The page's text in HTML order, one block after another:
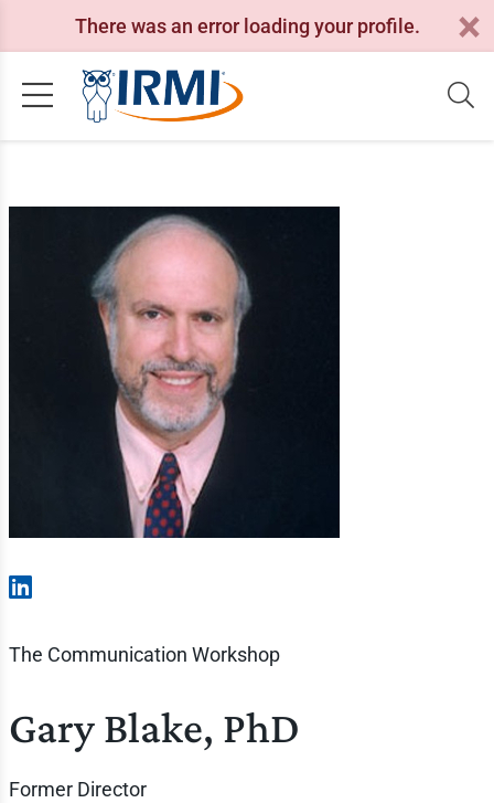
There was an error loading your profile.
The Communication Workshop
Gary Blake, PhD
Former Director